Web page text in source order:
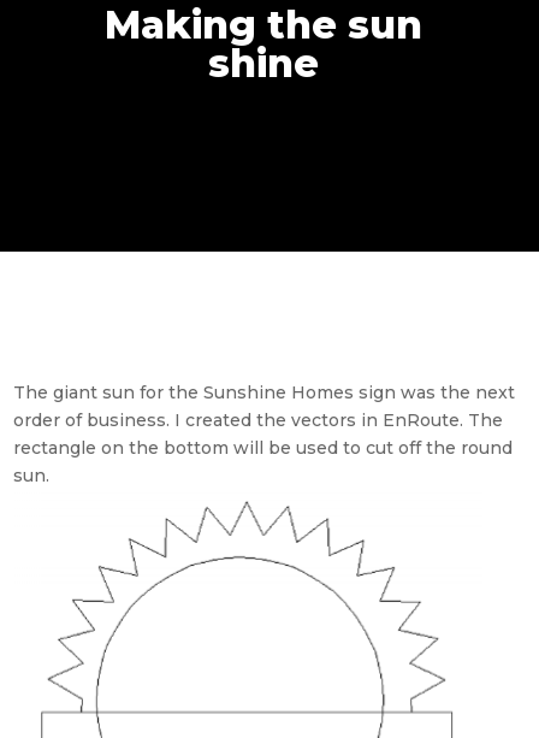
Making the sun
shine
The giant sun for the Sunshine Homes sign was the next
order of business. I created the vectors in EnRoute. The
rectangle on the bottom will be used to cut off the round
sun.